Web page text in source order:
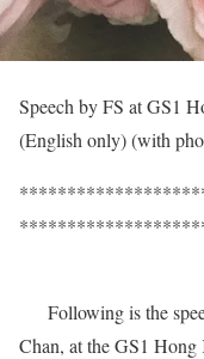
Speech by FS at GS1
(English only) (with
Following is the
Chan, at the GS1